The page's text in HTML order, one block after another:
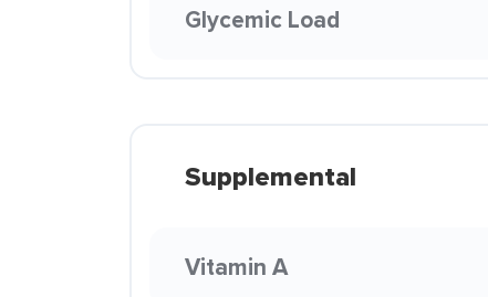
Glycemic Load
Supplemental
Vitamin A